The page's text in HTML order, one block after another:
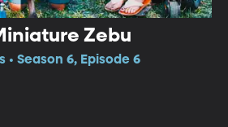
Zebu
• Season 6, Episode 6